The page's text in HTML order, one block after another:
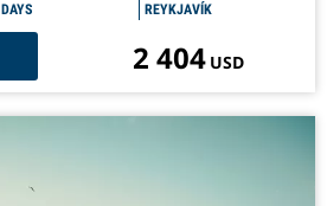
REYKJAVÍK
2 404 USD